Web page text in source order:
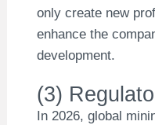
only create new
enhance the
development.
(3)
In 2026, global